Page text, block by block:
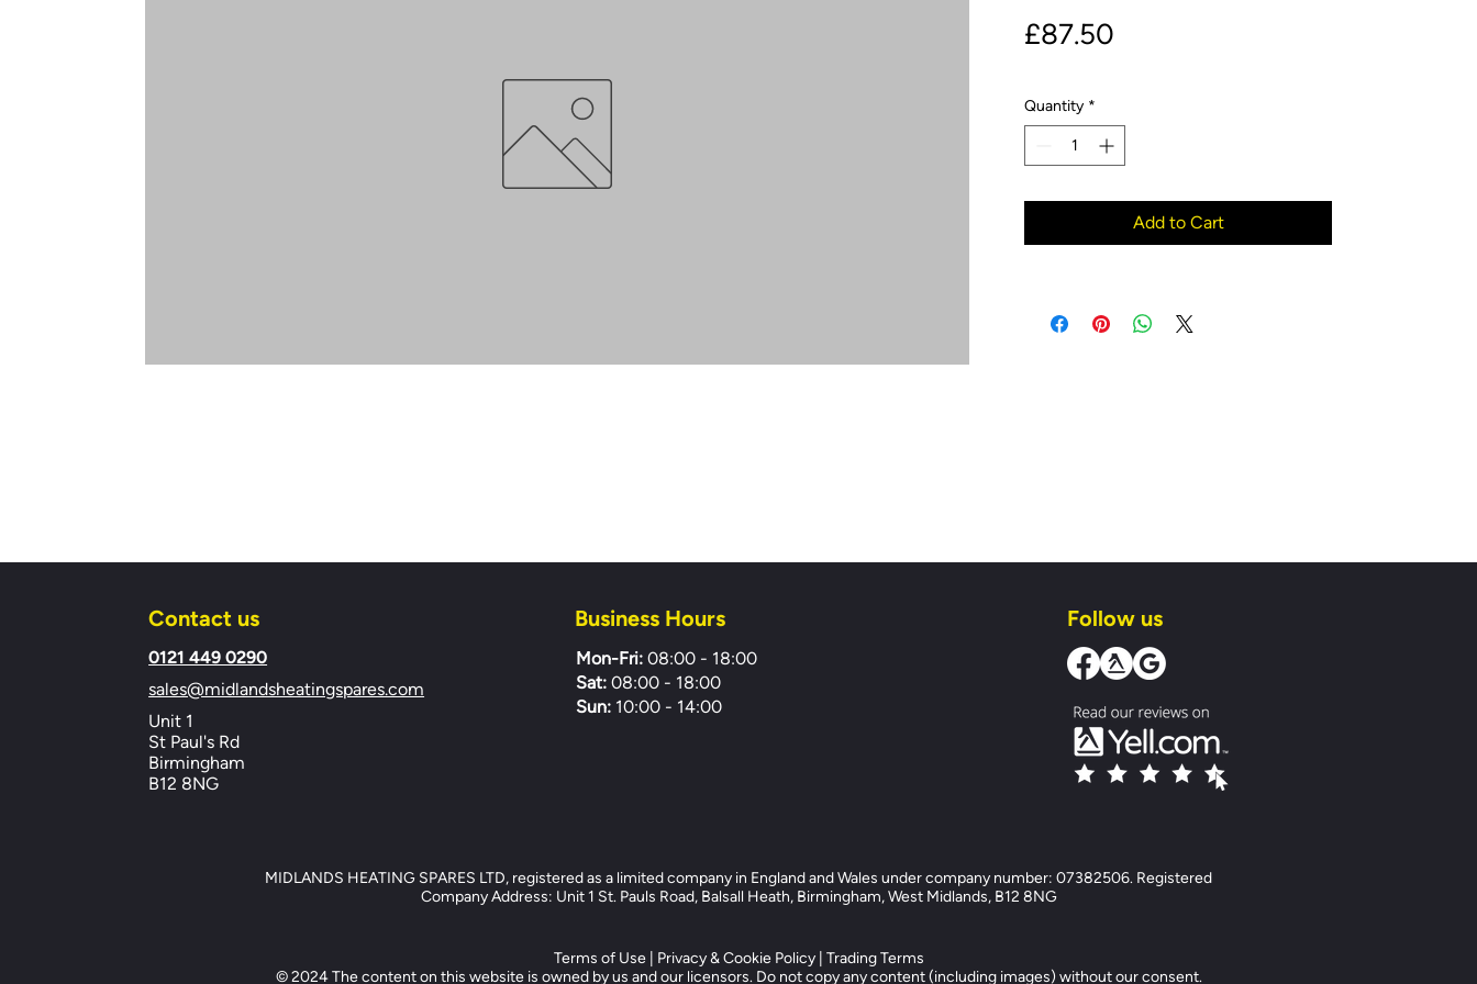
£87.50
Quantity *
Add to Cart
Contact us
​0121 449 0290
sales@midlandsheatingspares.com
Unit 1
St Paul's Rd
Birmingham
B12 8NG
Business Hours
Mon-Fri: 08:00 - 18:00
Sat:08:00 - 18:00
Sun: 10:00 - 14:00
Follow us
MIDLANDS HEATING SPARES LTD, registered as a limited company in England and Wales under company number: 07382506. Registered
Company Address: Unit 1 St. Pauls Road, Balsall Heath, Birmingham, West Midlands, B12 8NG
Terms of Use| Privacy & Cookie Policy| Trading Terms
© 2024 The content on this website is owned by us and our licensors. Do not copy any content (including images) without our consent.